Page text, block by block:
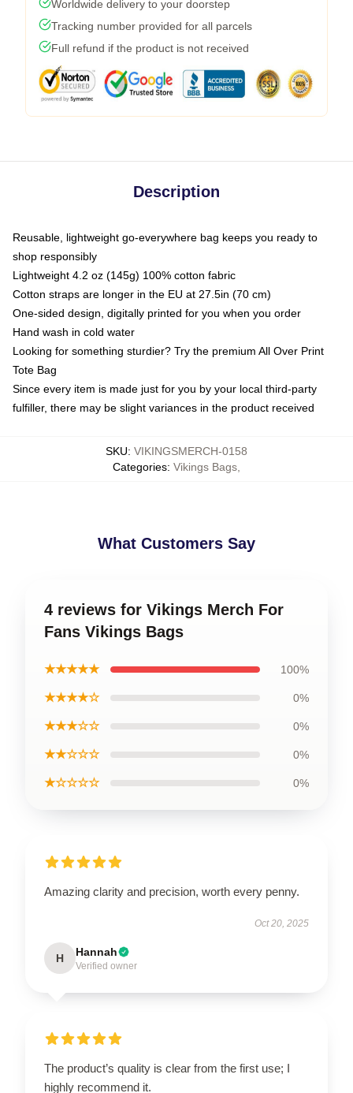
Worldwide delivery to your doorstep
Tracking number provided for all parcels
Full refund if the product is not received
Description
Reusable, lightweight go-everywhere bag keeps you ready to
shop responsibly
Lightweight 4.2 oz (145g) 100% cotton fabric
Cotton straps are longer in the EU at 27.5in (70 cm)
One-sided design, digitally printed for you when you order
Hand wash in cold water
Looking for something sturdier? Try the premium All Over Print
Tote Bag
Since every item is made just for you by your local third-party
fulfiller, there may be slight variances in the product received
SKU: VIKINGSMERCH-0158
Categories: Vikings Bags
What Customers Say
4 reviews for Vikings Merch For
Fans Vikings Bags
★★★★★ 100%
★★★★☆ 0%
★★★☆☆ 0%
★★☆☆☆ 0%
★☆☆☆☆ 0%
Amazing clarity and precision, worth every penny.
Oct 20, 2025
H Hannah
Verified owner
The product’s quality is clear from the first use; I
highly recommend it.